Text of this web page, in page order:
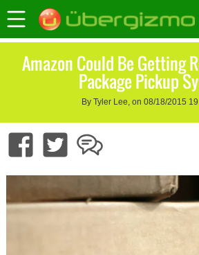
Amazon Could Be Getting
Package Pickup
By Tyler Lee, on 08/18/2015